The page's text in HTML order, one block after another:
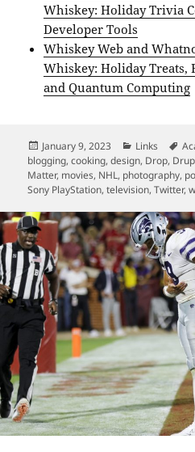
Whiskey: Holiday Trivia
Developer Tools
Whiskey Web and
Whiskey: Holiday
and Quantum Computing
Posted
on
January 9, 2023 Categories
Links
blogging,cooking,design, Drop,
Matter, movies, NHL, photography,
Sony PlayStation,television,Twitter,